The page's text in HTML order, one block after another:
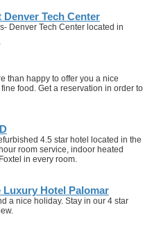
Tech Center
Denver Tech Center located in
than happy to offer you a nice
food. Get a reservation in order to
4.5 star hotel located in the
room service, indoor heated
in every room.
Luxury Hotel Palomar
a nice holiday. Stay in our 4 star